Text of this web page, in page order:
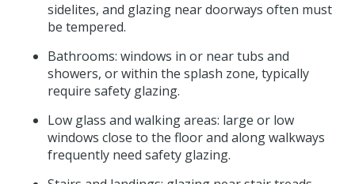
sidelites, and glazing near doorways often must
be tempered.
Bathrooms: windows in or near tubs and
showers, or within the splash zone, typically
require safety glazing.
Low glass and walking areas: large or low
windows close to the floor and along walkways
frequently need safety glazing.